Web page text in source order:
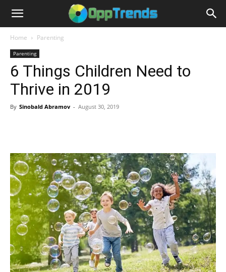
Home Parenting
Parenting
6 Things Children Need to
Thrive in 2019
By Sinobald Abramov - August 30, 2019